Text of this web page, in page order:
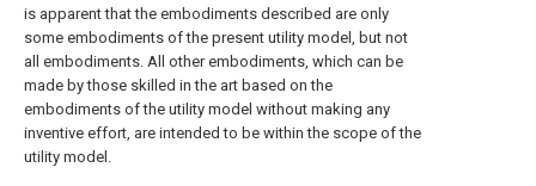
is apparent that the embodiments described are only
some embodiments of the present utility model, but not
all embodiments. All other embodiments, which can be
made by those skilled in the art based on the
embodiments of the utility model without making any
inventive effort, are intended to be within the scope of the
utility model.